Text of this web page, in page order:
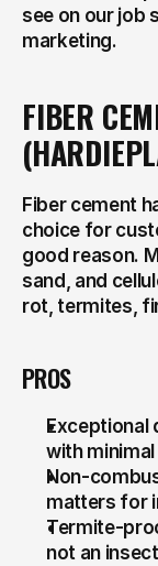
see on our job
marketing.
FIBER
Fiber cement
choice for
good reason.
sand, and
rot, termites,
PROS
with
Non-
matters for
Termite-
not an